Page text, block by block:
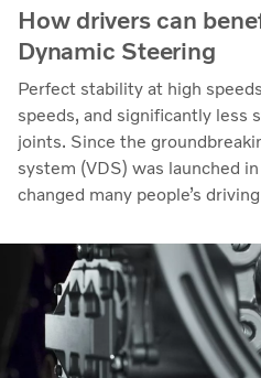
How drivers can
Dynamic Steering
Perfect stability at high
speeds, and significantly less
joints. Since the
system (VDS) was launched
changed many people’s